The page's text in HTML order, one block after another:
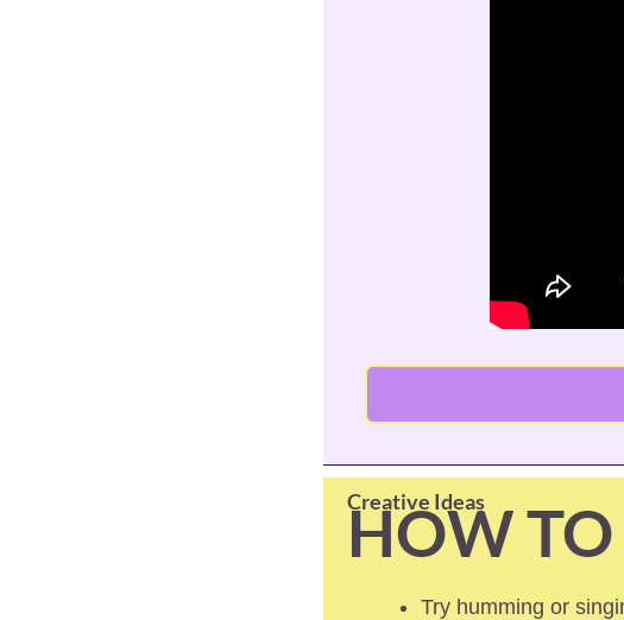
Creative Ideas
HOW TO
Try humming or